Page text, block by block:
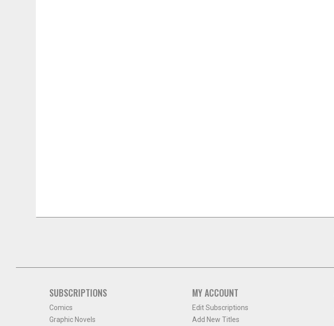
SUBSCRIPTIONS
Comics
Graphic Novels
MY ACCOUNT
Edit Subscriptions
Add New Titles